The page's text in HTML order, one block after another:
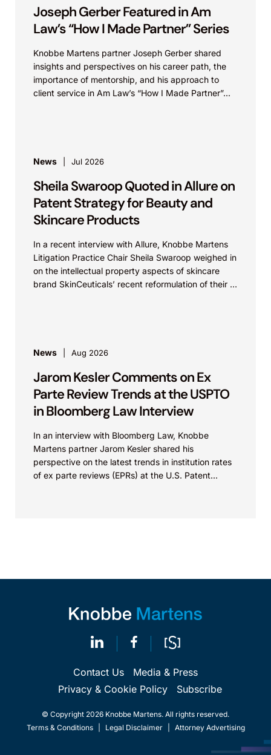
Joseph Gerber Featured in Am
Law’s “How I Made Partner” Series
Knobbe Martens partner Joseph Gerber shared
insights and perspectives on his career path, the
importance of mentorship, and his approach to
client service in Am Law’s “How I Made Partner”...
News Jul 2026
Sheila Swaroop Quoted in Allure on
Patent Strategy for Beauty and
Skincare Products
In a recent interview with Allure, Knobbe Martens
Litigation Practice Chair Sheila Swaroop weighed in
on the intellectual property aspects of skincare
brand SkinCeuticals’ recent reformulation of their C
News Aug 2026
Jarom Kesler Comments on Ex
Parte Review Trends at the USPTO
in Bloomberg Law Interview
In an interview with Bloomberg Law, Knobbe
Martens partner Jarom Kesler shared his
perspective on the latest trends in institution rates
of ex parte reviews (EPRs) at the U.S. Patent...
Contact Us
Media & Press
Privacy & Cookie Policy
Subscribe
© Copyright 2026 Knobbe Martens. All rights reserved.
Terms & Conditions
Legal Disclaimer Attorney Advertising